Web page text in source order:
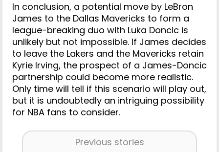
In conclusion, a potential move by LeBron
James to the Dallas Mavericks to form a
league-breaking duo with Luka Doncic is
unlikely but not impossible. If James decides
to leave the Lakers and the Mavericks retain
Kyrie Irving, the prospect of a James-Doncic
partnership could become more realistic.
Only time will tell if this scenario will play out,
but it is undoubtedly an intriguing possibility
for NBA fans to consider.
Previous stories